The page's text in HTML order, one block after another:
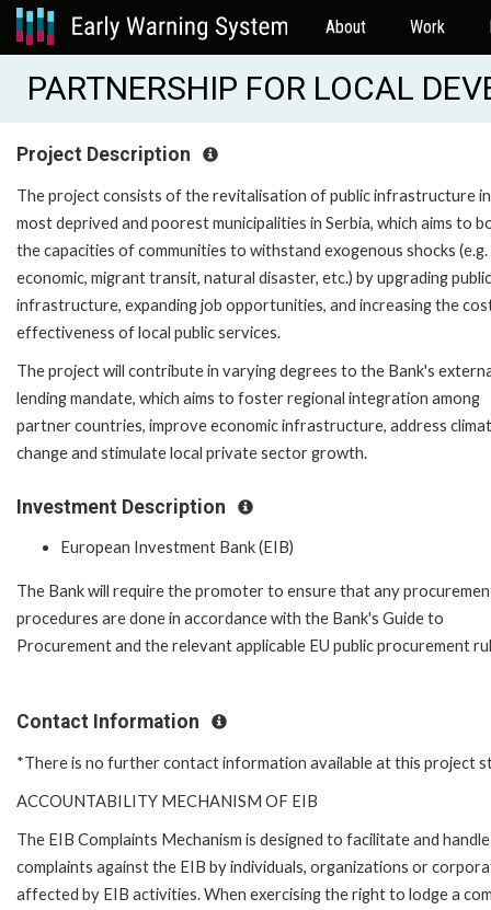
About Work
PARTNERSHIP FOR LOCAL
Project Description
The project consists of the revitalisation of public infrastructure
most deprived and poorest municipalities in Serbia, which aims to
the capacities of communities to withstand exogenous shocks (e.g.
economic, migrant transit, natural disaster, etc.) by upgrading public
infrastructure, expanding job opportunities, and increasing the
effectiveness of local public services.
The project will contribute in varying degrees to the Bank's
lending mandate, which aims to foster regional integration among
partner countries, improve economic infrastructure, address
change and stimulate local private sector growth.
Investment Description
European Investment Bank (EIB)
The Bank will require the promoter to ensure that any
procedures are done in accordance with the Bank's Guide to
Procurement and the relevant applicable EU public procurement
Contact Information
*There is no further contact information available at this project
ACCOUNTABILITY MECHANISM OF EIB
The EIB Complaints Mechanism is designed to facilitate and handle
complaints against the EIB by individuals, organizations or
affected by EIB activities. When exercising the right to lodge a